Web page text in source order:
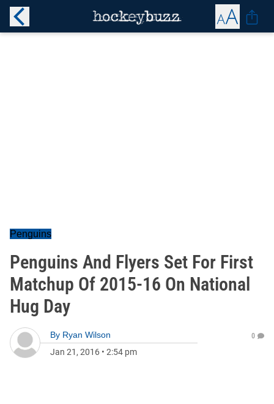
Penguins
Penguins And Flyers Set For First
Matchup Of 2015-16 On National
Hug Day
By Ryan Wilson
Jan 21, 2016 • 2:54 pm
0